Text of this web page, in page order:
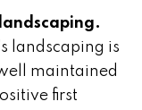
landscaping is
maintained
first